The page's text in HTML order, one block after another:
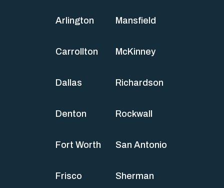
Arlington
Carrollton
Dallas
Denton
Fort Worth
Frisco
Mansfield
McKinney
Richardson
Rockwall
San Antonio
Sherman